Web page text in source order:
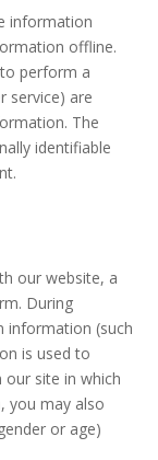
information
offline.
perform a
service) are
The
identifiable
our website, a
During
information (such
is used to
site in which
you may also
or age)